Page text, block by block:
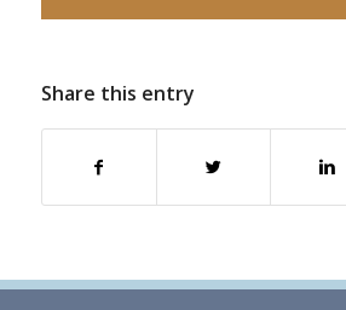
Share this entry